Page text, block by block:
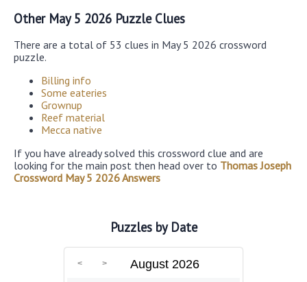
Other May 5 2026 Puzzle Clues
There are a total of 53 clues in May 5 2026 crossword
puzzle.
Billing info
Some eateries
Grownup
Reef material
Mecca native
If you have already solved this crossword clue and are
looking for the main post then head over to Thomas Joseph
Crossword May 5 2026 Answers
Puzzles by Date
August 2026